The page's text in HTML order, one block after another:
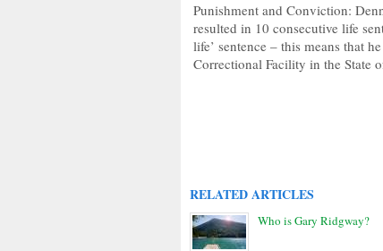
Punishment and Conviction:
resulted in 10 consecutive life
life’ sentence – this means that
Correctional Facility in the State
RELATED ARTICLES
Who is Gary Ridgway?